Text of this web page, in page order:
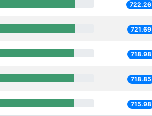
722.26
721.69
718.98
718.85
715.98